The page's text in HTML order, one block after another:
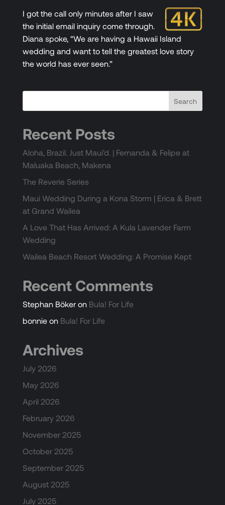
I got the call only minutes after I saw
the initial email inquiry come through.
Diana spoke, “We are having a Hawaii Island
wedding and want to tell the greatest love story
the world has ever seen.”
Recent Posts
Aloha, Brazil. Just Maui’d. | Fernanda & Felipe at
Maluaka Beach, Makena
The Reverie Series
Maui Wedding During a Kona Storm | Erica & Brett
at Grand Wailea
A Love That Has Arrived: A Kula Lavender Farm
Wedding
Wailea Beach Resort Wedding: A Promise Kept
Recent Comments
Stephan Bökeron Bula! For Life
bonnieon Bula! For Life
Archives
July 2026
May 2026
April 2026
February 2026
November 2025
October 2025
September 2025
August 2025
July 2025